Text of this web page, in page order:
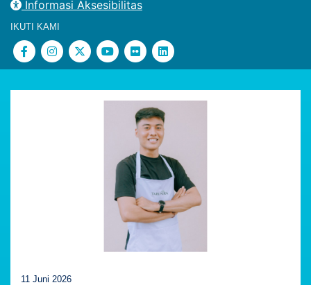
Informasi Aksesibilitas
IKUTI KAMI
11 Juni 2026